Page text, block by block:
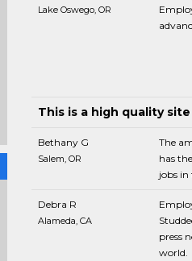
Lake Oswego, OR
This is a high quality site
Bethany G
Salem, OR
The
has
jobs in
Debra R
Alameda, CA
press
world.